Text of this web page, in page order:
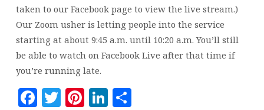
taken to our Facebook page to view the live stream.)
Our Zoom usher is letting people into the service
starting at about 9:45 a.m. until 10:20 a.m. You’ll still
be able to watch on Facebook Live after that time if
you’re running late.
Facebook
Twitter
Pinterest
LinkedIn
Share